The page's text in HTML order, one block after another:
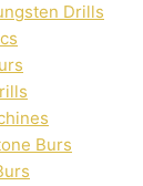
Drills
Burs